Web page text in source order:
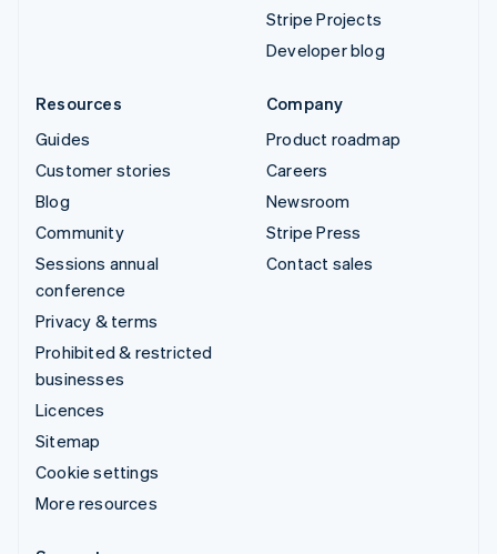
Stripe Projects
Developer blog
Resources
Guides
Customer stories
Blog
Community
Sessions annual
conference
Privacy & terms
Prohibited & restricted
businesses
Licences
Sitemap
Cookie settings
More resources
Company
Product roadmap
Careers
Newsroom
Stripe Press
Contact sales